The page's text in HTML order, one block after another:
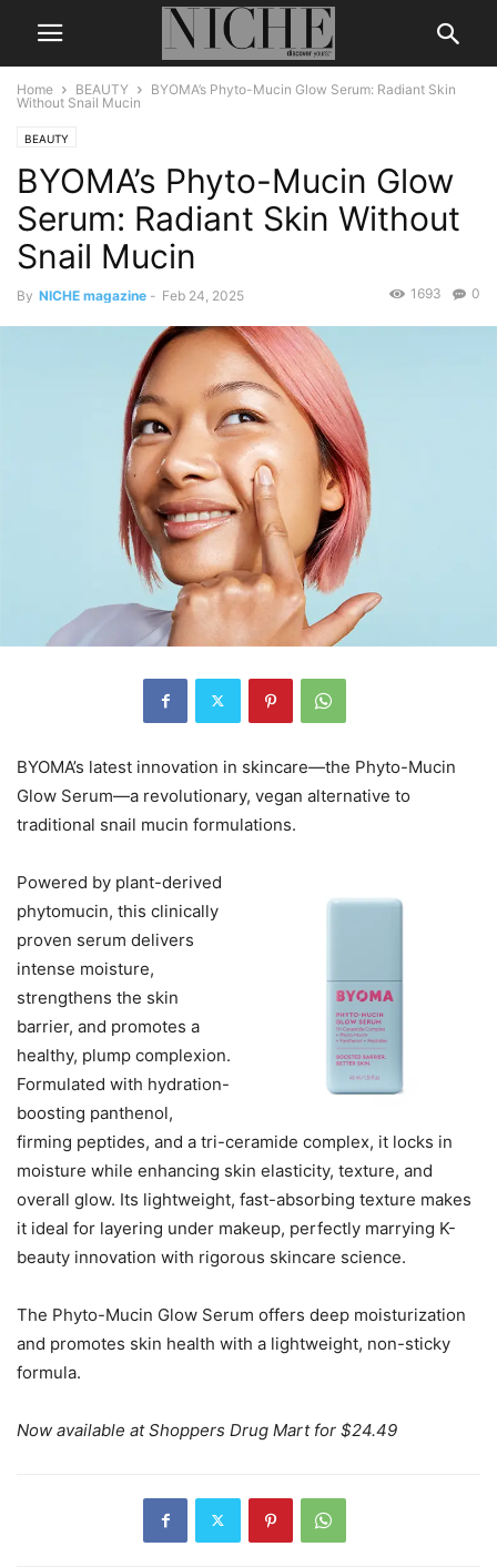
Home BEAUTY
BYOMA’s Phyto-Mucin Glow Serum: Radiant Skin
Without Snail Mucin
BEAUTY
BYOMA’s Phyto-Mucin Glow
Serum: Radiant Skin Without
Snail Mucin
By NICHE magazine - Feb 24, 2025 0
1693
BYOMA’s latest innovation in skincare—the Phyto-Mucin
Glow Serum—a revolutionary, vegan alternative to
traditional snail mucin formulations.
Powered by plant-derived
phytomucin, this clinically
proven serum delivers
intense moisture,
strengthens the skin
barrier, and promotes a
healthy, plump complexion.
Formulated with hydration-
boosting panthenol,
firming peptides, and a tri-ceramide complex, it locks in
moisture while enhancing skin elasticity, texture, and
overall glow. Its lightweight, fast-absorbing texture makes
it ideal for layering under makeup, perfectly marrying K-
beauty innovation with rigorous skincare science.
The Phyto-Mucin Glow Serum offers deep moisturization
and promotes skin health with a lightweight, non-sticky
formula.
Now available at Shoppers Drug Mart for $24.49